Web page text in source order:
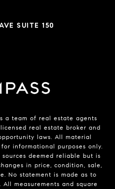
SUITE 150
a team of real estate agents
real estate broker and
laws. All material
informational purposes only.
deemed reliable but is
in price, condition, sale,
No statement is made as to
measurements and square